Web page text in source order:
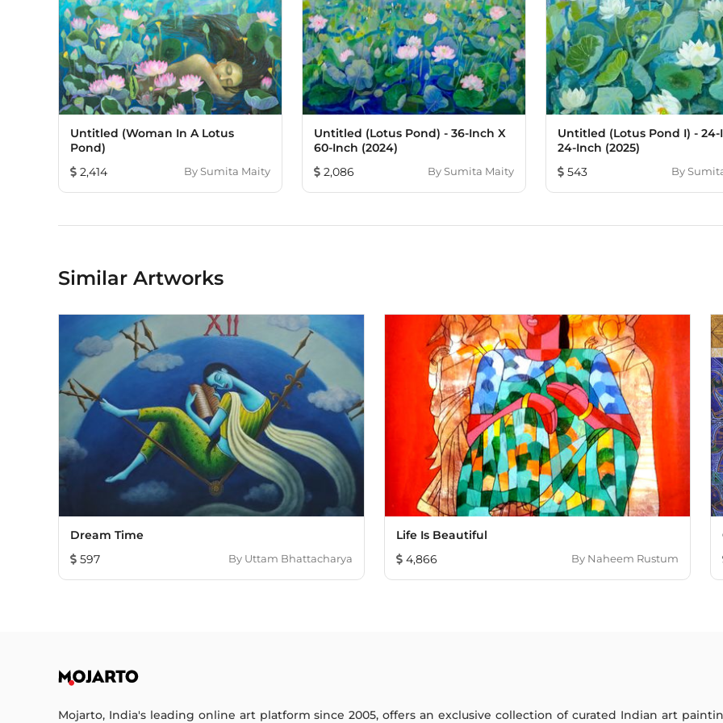
Untitled (Woman In A Lotus
Pond)
2,414
BySumita Maity
Untitled (Lotus Pond) - 36-Inch X
60-Inch (2024)
2,086
BySumita Maity
Untitled (Lotus Pond I) - 24-
24-Inch (2025)
543
By
Similar Artworks
Dream Time
597
By Uttam Bhattacharya
Life Is Beautiful
4,866
By Naheem Rustum
Mojarto, India's leading online art platform since 2005, offers an exclusive collection of curated Indian art